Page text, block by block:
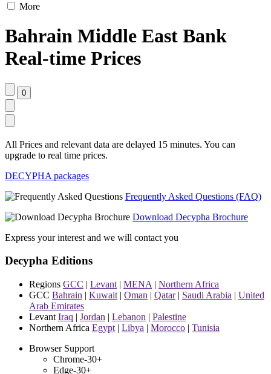
More
Bahrain Middle East Bank
Real-time Prices
All Prices and relevant data are delayed 15 minutes. You can
upgrade to real time prices.
DECYPHA packages
Frequently Asked Questions (FAQ)
Download Decypha Brochure
Express your interest and we will contact you
Decypha Editions
Regions GCC | Levant | MENA | Northern Africa
GCC Bahrain | Kuwait | Oman | Qatar| Saudi Arabia | United
Arab Emirates
Levant Iraq | Jordan | Lebanon | Palestine
Northern Africa Egypt | Libya | Morocco | Tunisia
Browser Support
Chrome-30+
Edge-30+